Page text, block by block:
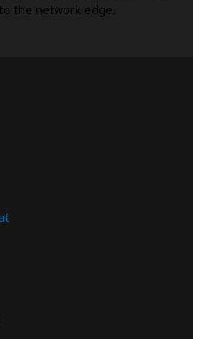
the network edge.